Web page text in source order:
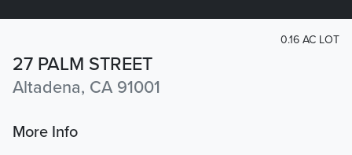
27 PALM STREET
Altadena, CA 91001
0.16 AC LOT
More Info